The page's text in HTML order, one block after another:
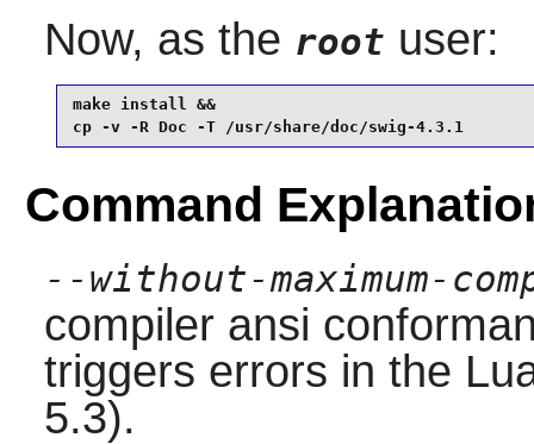
Now, as the root user:
make install &&
cp -v -R Doc -T /usr/share/doc/swig-4.3.1
Command
--without-maximum-
compiler ansi
triggers errors in the
5.3).